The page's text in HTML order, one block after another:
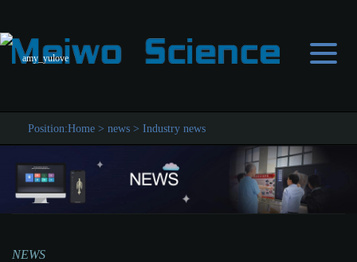
Position:Home > news > Industry news
NEWS
amy_yulove